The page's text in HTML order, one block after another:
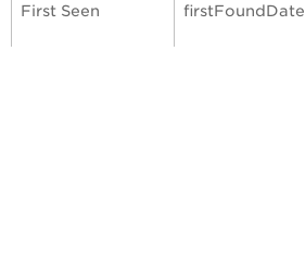
First Seen firstFoundDate